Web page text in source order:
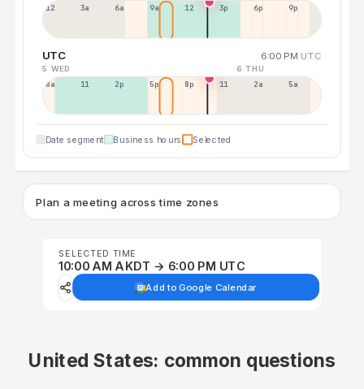
12a 3a 6a 9a 12p 3p 6p 9p
UTC 6:00 PM UTC
5 WED 6 THU
8a 11a 2p 5p 8p 11p 2a 5a
Date segment Business hours Selected
Plan a meeting across time zones
SELECTED TIME
10:00 AM AKDT → 6:00 PM UTC
Add to Google Calendar
United States: common questions